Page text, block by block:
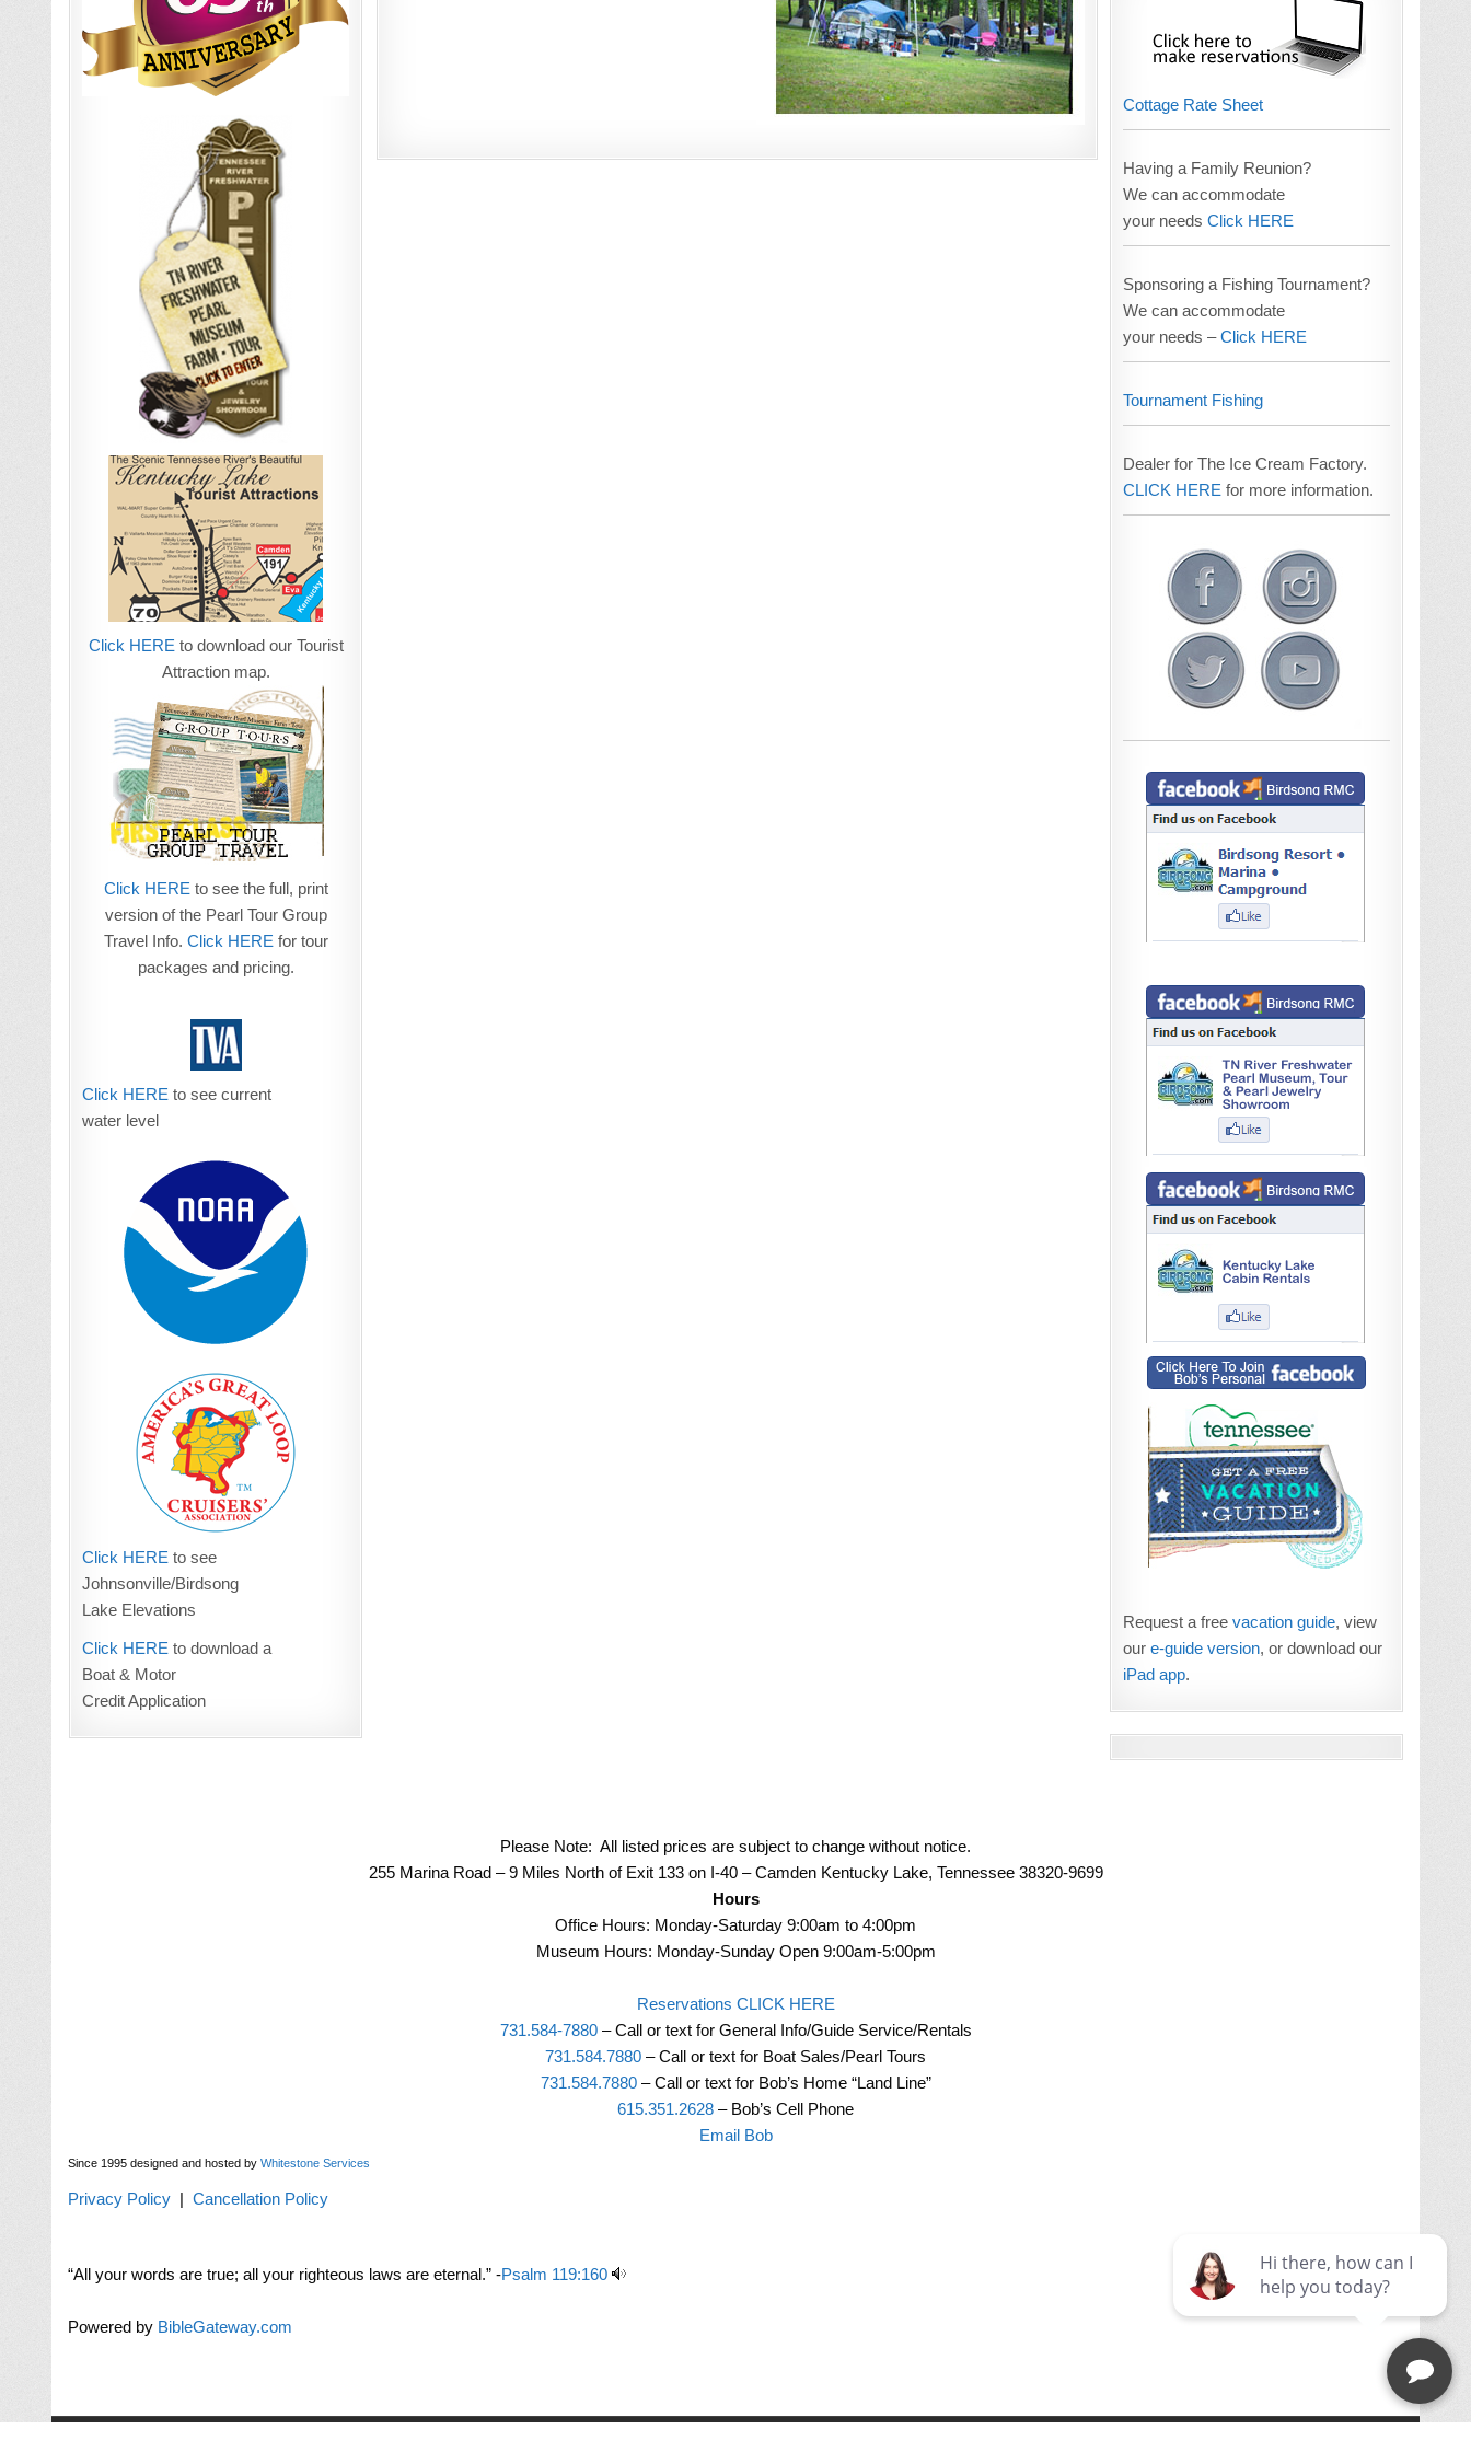
Click HERE to download our Tourist
Attraction map.
Click HERE to see the full, print
version of the Pearl Tour Group
Travel Info. Click HERE for tour
packages and pricing.
Click HERE to see current
water level
Click HERE to see
Johnsonville/Birdsong
Lake Elevations
Click HERE to download a
Boat & Motor
Credit Application
Cottage Rate Sheet
Having a Family Reunion?
We can accommodate
your needs Click HERE
Sponsoring a Fishing Tournament?
We can accommodate
your needs –Click HERE
Tournament Fishing
Dealer for The Ice Cream Factory.
CLICK HERE for more information.
Request a free vacation guide, view
our e-guide version, or download our
iPad app.
Please Note: All listed prices are subject to change without notice.
255 Marina Road – 9 Miles North of Exit 133 on I-40 – Camden Kentucky Lake, Tennessee 38320-9699
Hours
Office Hours: Monday-Saturday 9:00am to 4:00pm
Museum Hours: Monday-Sunday Open 9:00am-5:00pm
Reservations CLICK HERE
731.584-7880– Call or text for General Info/Guide Service/Rentals
731.584.7880 – Call or text for Boat Sales/Pearl Tours
731.584.7880– Call or text for Bob’s Home “Land Line”
615.351.2628 – Bob’s Cell Phone
Email Bob
Since 1995 designed and hosted by Whitestone Services
Privacy Policy | Cancellation Policy
“All your words are true; all your righteous laws are eternal.” -Psalm 119:160
Powered by BibleGateway.com